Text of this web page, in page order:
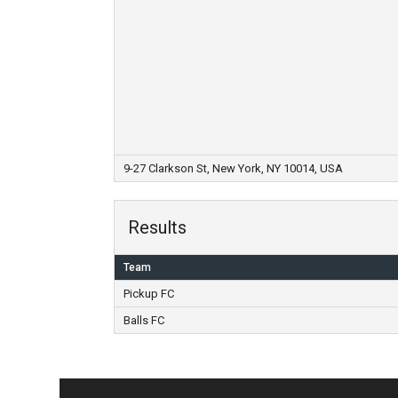
9-27 Clarkson St, New York, NY 10014, USA
Results
Team
Pickup FC
Balls FC